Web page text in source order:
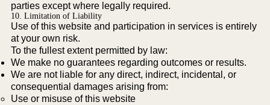
parties except where legally required.
10. Limitation of Liability
Use of this website and participation in services is entirely
at your own risk.
To the fullest extent permitted by law:
We make no guarantees regarding outcomes or results.
We are not liable for any direct, indirect, incidental, or
consequential damages arising from:
Use or misuse of this website